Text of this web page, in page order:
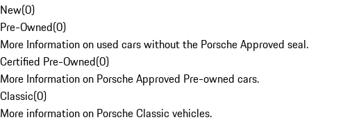
New(0)
Pre-Owned(0)
More Information on used cars without the Porsche Approved seal.
Certified Pre-Owned(0)
More Information on Porsche Approved Pre-owned cars.
Classic(0)
More information on Porsche Classic vehicles.